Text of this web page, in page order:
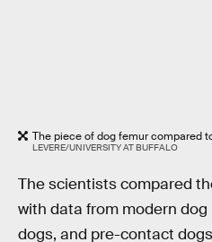
The piece of dog femur compared
LEVERE/UNIVERSITY AT BUFFALO
The scientists compared
with data from modern
dogs, and pre-contact